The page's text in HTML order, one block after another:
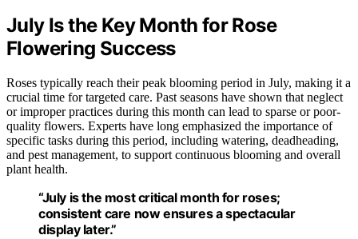
July Is the Key Month for Rose
Flowering Success
Roses typically reach their peak blooming period in July, making it a
crucial time for targeted care. Past seasons have shown that neglect
or improper practices during this month can lead to sparse or poor-
quality flowers. Experts have long emphasized the importance of
specific tasks during this period, including watering, deadheading,
and pest management, to support continuous blooming and overall
plant health.
“July is the most critical month for roses;
consistent care now ensures a spectacular
display later.”